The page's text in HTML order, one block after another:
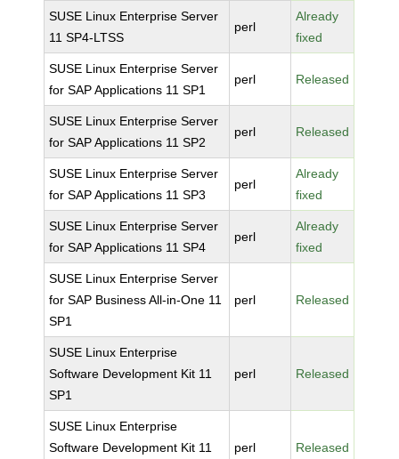
SUSE Linux Enterprise Server
11 SP4-LTSS
perl
Already
fixed
SUSE Linux Enterprise Server
for SAP Applications 11 SP1
perl Released
SUSE Linux Enterprise Server
for SAP Applications 11 SP2
perl Released
SUSE Linux Enterprise Server
for SAP Applications 11 SP3
perl
Already
fixed
SUSE Linux Enterprise Server
for SAP Applications 11 SP4
perl
Already
fixed
SUSE Linux Enterprise Server
for SAP Business All-in-One 11
SP1
perl Released
SUSE Linux Enterprise
Software Development Kit 11
SP1
perl Released
SUSE Linux Enterprise
Software Development Kit 11
perl Released